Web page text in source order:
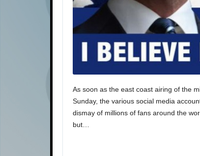
As soon as the east coast airing of the
Sunday, the various social media
dismay of millions of fans around the
but…